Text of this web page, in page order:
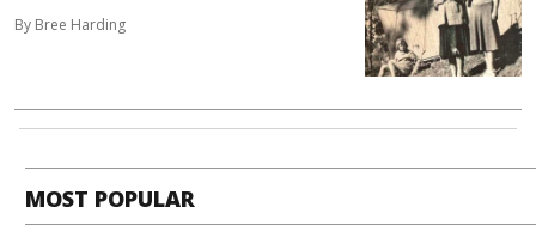
By Bree Harding
MOST POPULAR